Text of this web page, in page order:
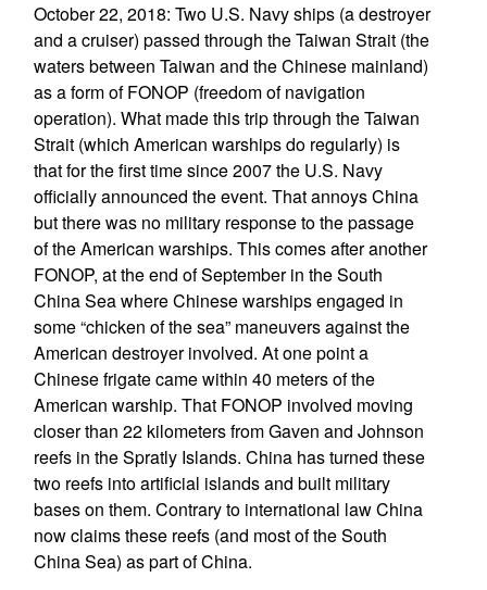
October 22, 2018: Two U.S. Navy ships (a destroyer
and a cruiser) passed through the Taiwan Strait (the
waters between Taiwan and the Chinese mainland)
as a form of FONOP (freedom of navigation
operation). What made this trip through the Taiwan
Strait (which American warships do regularly) is
that for the first time since 2007 the U.S. Navy
officially announced the event. That annoys China
but there was no military response to the passage
of the American warships. This comes after another
FONOP, at the end of September in the South
China Sea where Chinese warships engaged in
some “chicken of the sea” maneuvers against the
American destroyer involved. At one point a
Chinese frigate came within 40 meters of the
American warship. That FONOP involved moving
closer than 22 kilometers from Gaven and Johnson
reefs in the Spratly Islands. China has turned these
two reefs into artificial islands and built military
bases on them. Contrary to international law China
now claims these reefs (and most of the South
China Sea) as part of China.